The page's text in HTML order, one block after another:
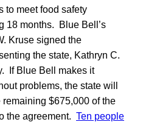
to meet food safety
18 months. Blue Bell’s
Kruse signed the
the state, Kathryn C.
If Blue Bell makes it
problems, the state will
$675,000 of the
the agreement. Ten people